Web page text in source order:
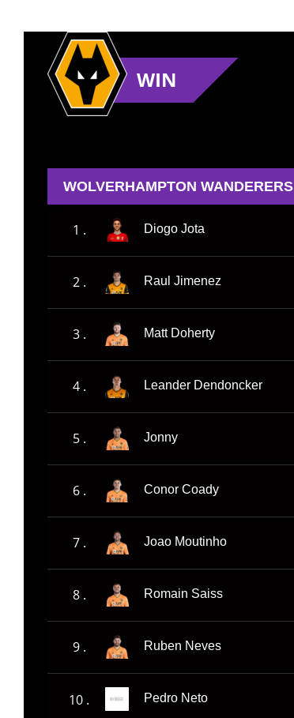
WIN
WOLVERHAMPTON WANDERERS
1 . Diogo Jota
2 . Raul Jimenez
3 . Matt Doherty
4 . Leander Dendoncker
5 . Jonny
6 . Conor Coady
7 . Joao Moutinho
8 . Romain Saiss
9 . Ruben Neves
10 . Pedro Neto